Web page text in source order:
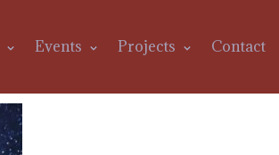
Events Projects Contact